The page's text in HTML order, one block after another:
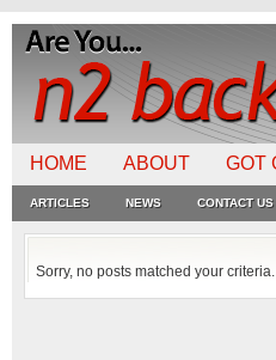
HOME ABOUT GOT
ARTICLES NEWS CONTACT US
Sorry, no posts matched your criteria.